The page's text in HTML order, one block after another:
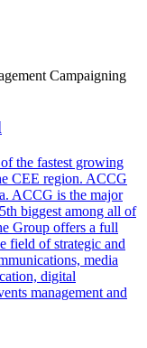
Campaigning
the fastest growing
CEE region. ACCG
ACCG is the major
biggest among all of
Group offers a full
field of strategic and
media
digital
management and